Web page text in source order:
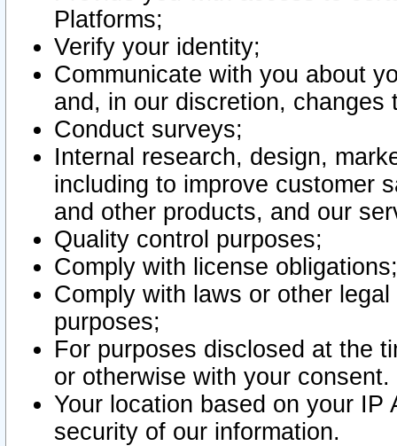
Platforms;
Verify your identity;
Communicate with you about
and, in our discretion,
Conduct surveys;
Internal research, design,
including to improve customer
and other products, and our
Quality control purposes;
Comply with license obligations;
Comply with laws or other
purposes;
For purposes disclosed at the
or otherwise with your consent.
Your location based on your
security of our information.